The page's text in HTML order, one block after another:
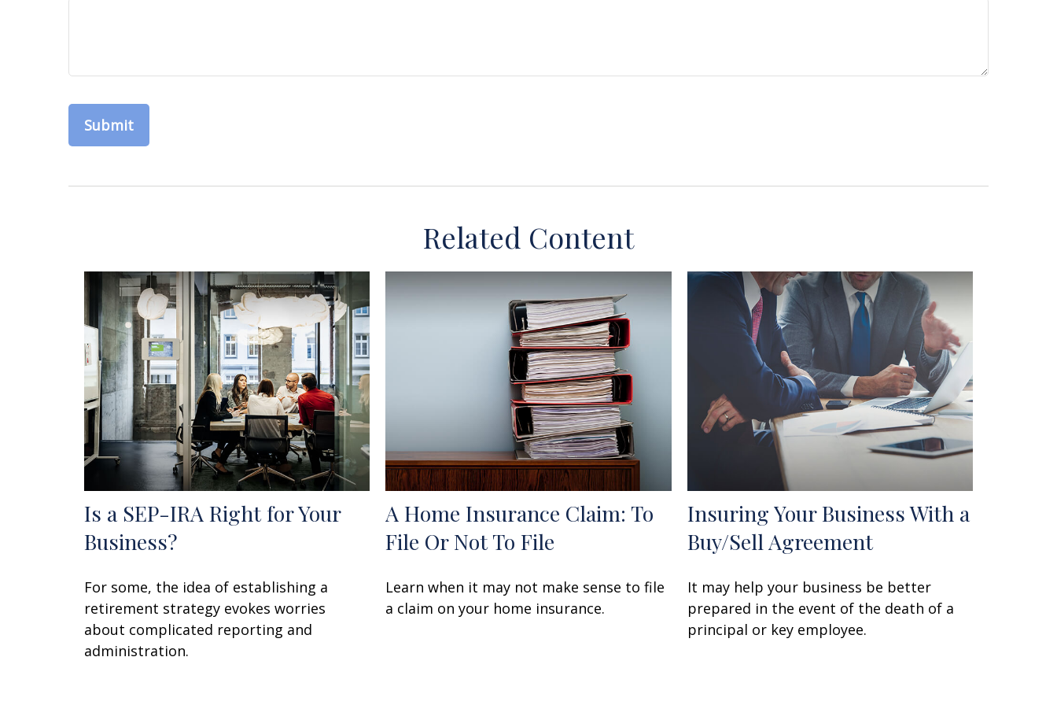
Related Content
Is a SEP-IRA Right for Your
Business?
For some, the idea of establishing a
retirement strategy evokes worries
about complicated reporting and
administration.
A Home Insurance Claim: To
File Or Not To File
Learn when it may not make sense to file
a claim on your home insurance.
Insuring Your Business With a
Buy/Sell Agreement
It may help your business be better
prepared in the event of the death of a
principal or key employee.